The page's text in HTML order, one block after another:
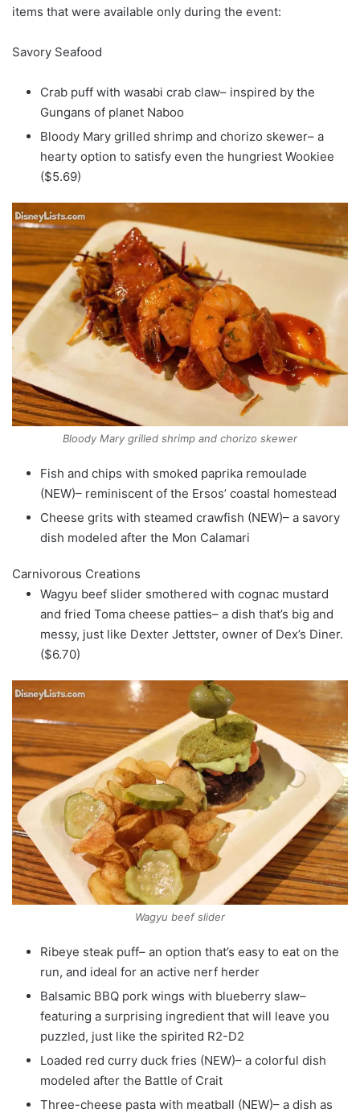
items that were available only during the event:
Savory Seafood
Crab puff with wasabi crab claw– inspired by the
Gungans of planet Naboo
Bloody Mary grilled shrimp and chorizo skewer– a
hearty option to satisfy even the hungriest Wookiee
($5.69)
Bloody Mary grilled shrimp and chorizo skewer
Fish and chips with smoked paprika remoulade
(NEW)– reminiscent of the Ersos’ coastal homestead
Cheese grits with steamed crawfish (NEW)– a savory
dish modeled after the Mon Calamari
Carnivorous Creations
Wagyu beef slider smothered with cognac mustard
and fried Toma cheese patties– a dish that’s big and
messy, just like Dexter Jettster, owner of Dex’s Diner.
($6.70)
Wagyu beef slider
Ribeye steak puff– an option that’s easy to eat on the
run, and ideal for an active nerf herder
Balsamic BBQ pork wings with blueberry slaw–
featuring a surprising ingredient that will leave you
puzzled, just like the spirited R2-D2
Loaded red curry duck fries (NEW)– a colorful dish
modeled after the Battle of Crait
Three-cheese pasta with meatball (NEW)– a dish as